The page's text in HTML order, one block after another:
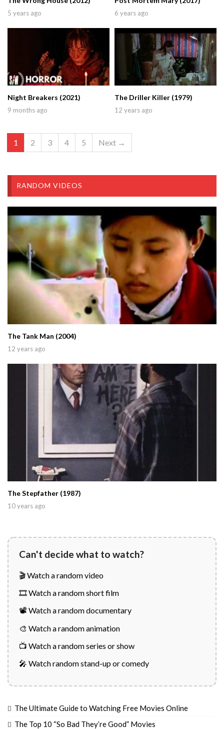
5 years ago 6 years ago
Night Breakers (2021)
9 months ago
The Driller Killer (1979)
12 years ago
1 2 3 4 5 Next →
RANDOM VIDEOS
The Tank Man (2004)
12 years ago
The Stepfather (1987)
10 years ago
Can't decide what to watch?
🎬 Watch a random video
🎞️ Watch a random short film
📽️ Watch a random documentary
🎨 Watch a random animation
📺 Watch a random series or show
🎤 Watch random stand-up or comedy
The Ultimate Guide to Watching Free Movies Online
The Top 10 “So Bad They’re Good” Movies